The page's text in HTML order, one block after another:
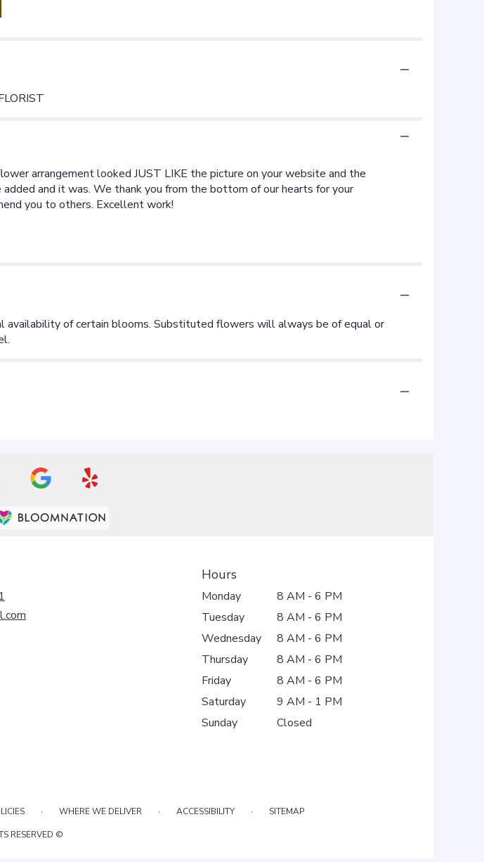
COUNTRY
FLORAL
arrangement looked JUST LIKE the picture on your website and the
and it was. We thank you from the bottom of our hearts for your
you to others. Excellent work!
Hours
Monday
8 AM - 6 PM
Tuesday
8 AM - 6 PM
Wednesday
8 AM - 6 PM
Thursday
8 AM - 6 PM
Friday
8 AM - 6 PM
Saturday
9 AM - 1 PM
Sunday
Closed
· WHERE WE DELIVER · ACCESSIBILITY · SITEMAP
RESERVED ©